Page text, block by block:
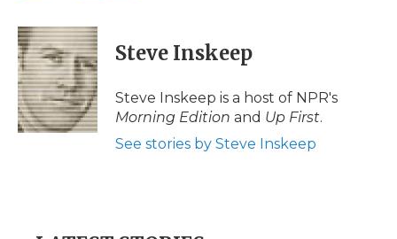
c
e
b
o
o
k
i
t
t
e
r
n
k
e
d
I
n
p
b
a
d
i
l
Steve Inskeep
Steve Inskeep is a host of NPR's
Morning Edition and Up First.
See stories by Steve Inskeep